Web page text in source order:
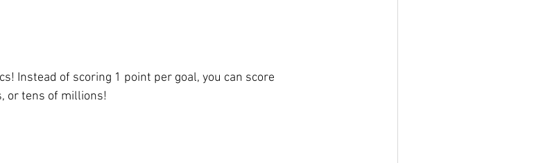
Instead of scoring 1 point per goal, you can score
or tens of millions!